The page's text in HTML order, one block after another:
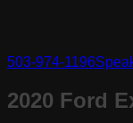
503-974-1196
2020 Ford